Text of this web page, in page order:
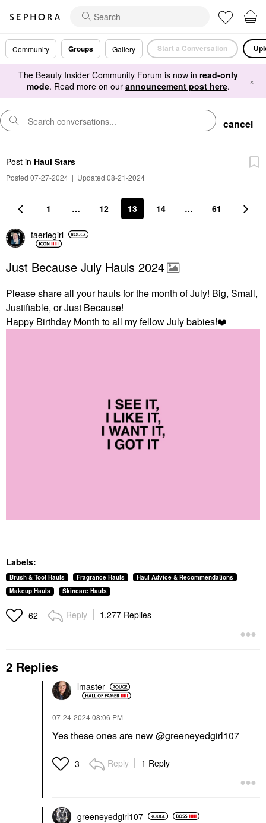
Community Groups Gallery Start a Conversation
The Beauty Insider Community Forum is now in read-only
mode. Read more on our announcement post here. ×
cancel
Post in Haul Stars
Posted 07-27-2024 | Updated 08-21-2024
1 … 12 13 14 … 61
faeriegirl
Just Because July Hauls 2024
Please share all your hauls for the month of July! Big, Small,
Justifiable, or Just Because!
Happy Birthday Month to all my fellow July babies!❤️
Labels:
Brush & Tool Hauls Fragrance Hauls
Haul Advice & Recommendations
Makeup Hauls
Skincare Hauls
62 Reply 1,277 Replies
2 Replies
lmaster
‎07-24-202408:06 PM
Yes these ones are new@greeneyedgirl107
3 Reply 1 Reply
greeneyedgirl107